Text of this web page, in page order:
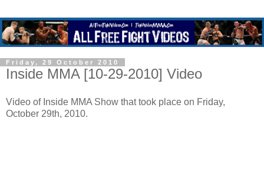
Friday, 29 October 2010
Inside MMA [10-29-2010] Video
Video of Inside MMA Show that took place on Friday,
October 29th, 2010.